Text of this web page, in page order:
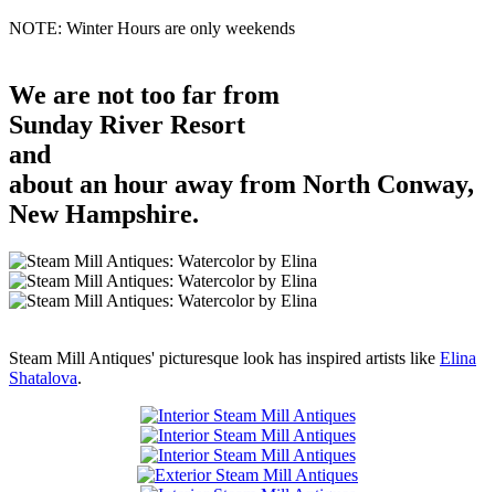
NOTE: Winter Hours are only weekends
We are not too far from
Sunday River Resort
and
about an hour away from North Conway,
New Hampshire.
Steam Mill Antiques' picturesque look has inspired artists like Elina
Shatalova.